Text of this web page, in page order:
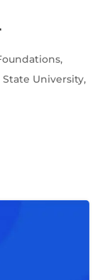
University,